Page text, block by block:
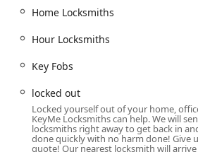
The KeyMe Locksmiths kiosk is
Morgan County is typically found
making it highly convenient. For the
means that getting a key copied is
existing errand, eliminating the
a specialized shop.
The address serves as a practical
Home Locksmiths
Hour Locksmiths
Key Fobs
locked out
Locked yourself out of your home,
KeyMe Locksmiths can help. We will
locksmiths right away to get back in
done quickly with no harm done! Give
quote! Our nearest locksmith will